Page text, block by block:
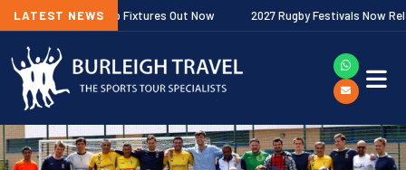
LATEST NEWS
Premiership Fixtures Out Now 2027 Rugby Festivals Now Released